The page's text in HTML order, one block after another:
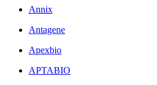
Annix
Antagene
Apexbio
APTABIO